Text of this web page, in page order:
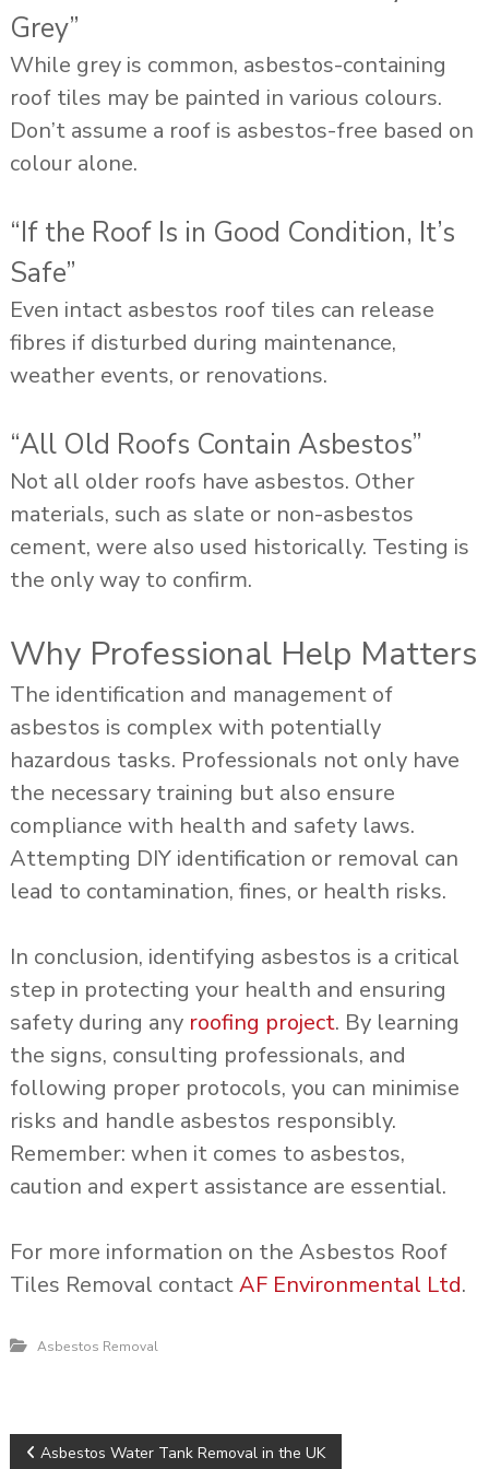
Grey”
While grey is common, asbestos-containing
roof tiles may be painted in various colours.
Don’t assume a roof is asbestos-free based on
colour alone.
“If the Roof Is in Good Condition, It’s
Safe”
Even intact asbestos roof tiles can release
fibres if disturbed during maintenance,
weather events, or renovations.
“All Old Roofs Contain Asbestos”
Not all older roofs have asbestos. Other
materials, such as slate or non-asbestos
cement, were also used historically. Testing is
the only way to confirm.
Why Professional Help Matters
The identification and management of
asbestos is complex with potentially
hazardous tasks. Professionals not only have
the necessary training but also ensure
compliance with health and safety laws.
Attempting DIY identification or removal can
lead to contamination, fines, or health risks.
In conclusion, identifying asbestos is a critical
step in protecting your health and ensuring
safety during any roofing project. By learning
the signs, consulting professionals, and
following proper protocols, you can minimise
risks and handle asbestos responsibly.
Remember: when it comes to asbestos,
caution and expert assistance are essential.
For more information on the Asbestos Roof
Tiles Removal contactAF Environmental Ltd.
Asbestos Removal
P Asbestos Water Tank Removal in the UK